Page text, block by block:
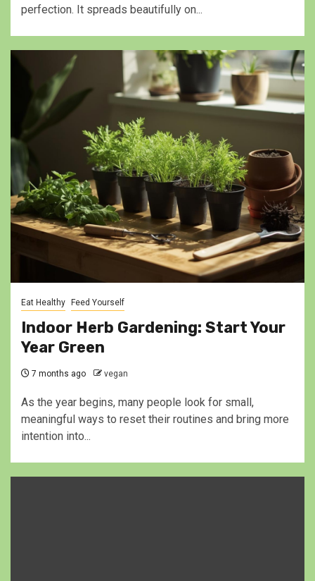
perfection. It spreads beautifully on...
Eat Healthy Feed Yourself
Indoor Herb Gardening: Start Your
Year Green
7 months ago vegan
As the year begins, many people look for small,
meaningful ways to reset their routines and bring more
intention into...